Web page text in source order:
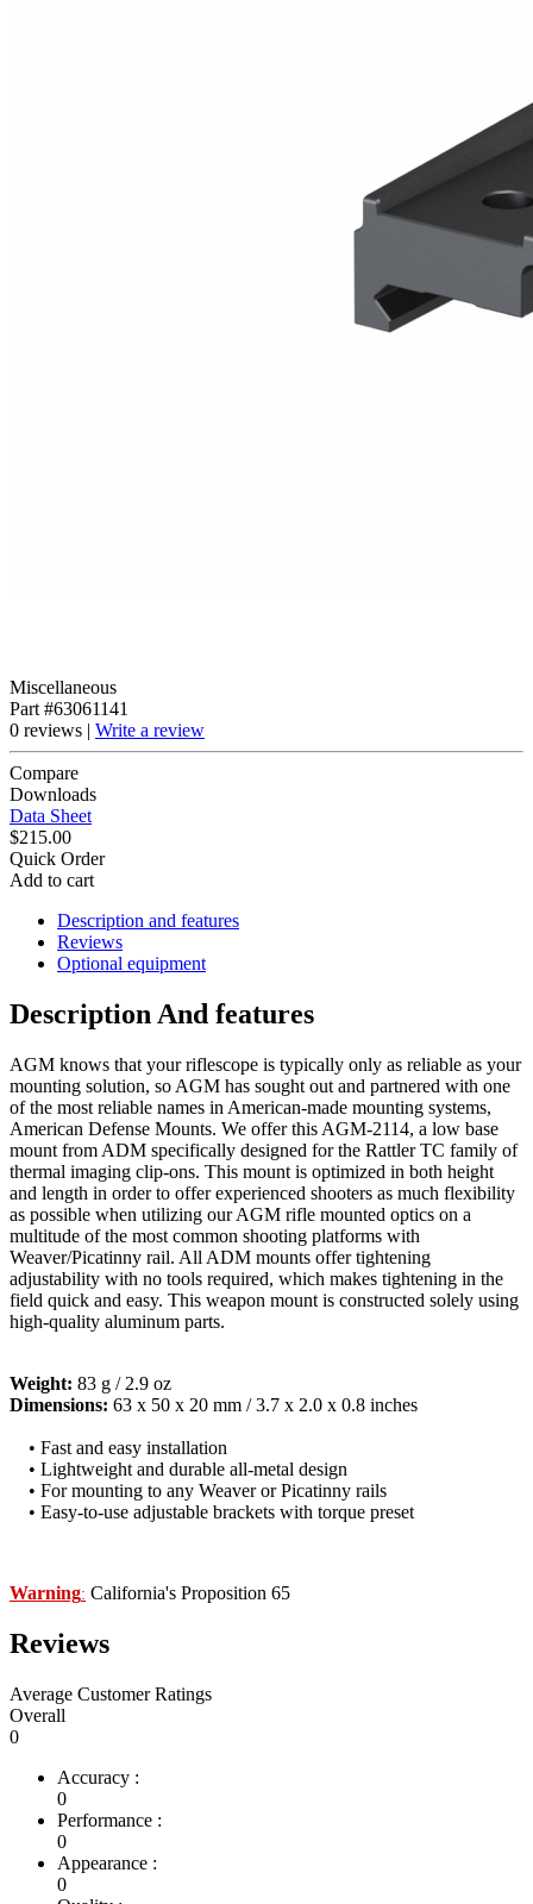
Miscellaneous
Part #63061141
0 reviews | Write a review
Compare
Downloads
Data Sheet
$215.00
Quick Order
Add to cart
Description and features
Reviews
Optional equipment
Description And features
AGM knows that your riflescope is typically only as reliable as your
mounting solution, so AGM has sought out and partnered with one
of the most reliable names in American-made mounting systems,
American Defense Mounts. We offer this AGM-2114, a low base
mount from ADM specifically designed for the Rattler TС family of
thermal imaging clip-ons. This mount is optimized in both height
and length in order to offer experienced shooters as much flexibility
as possible when utilizing our AGM rifle mounted optics on a
multitude of the most common shooting platforms with
Weaver/Picatinny rail. All ADM mounts offer tightening
adjustability with no tools required, which makes tightening in the
field quick and easy. This weapon mount is constructed solely using
high-quality aluminum parts.
Weight: 83 g / 2.9 oz
Dimensions: 63 x 50 x 20 mm / 3.7 x 2.0 x 0.8 inches
• Fast and easy installation
• Lightweight and durable all-metal design
• For mounting to any Weaver or Picatinny rails
• Easy-to-use adjustable brackets with torque preset
Warning: California's Proposition 65
Reviews
Average Customer Ratings
Overall
0
Accuracy :
0
Performance :
0
Appearance :
0